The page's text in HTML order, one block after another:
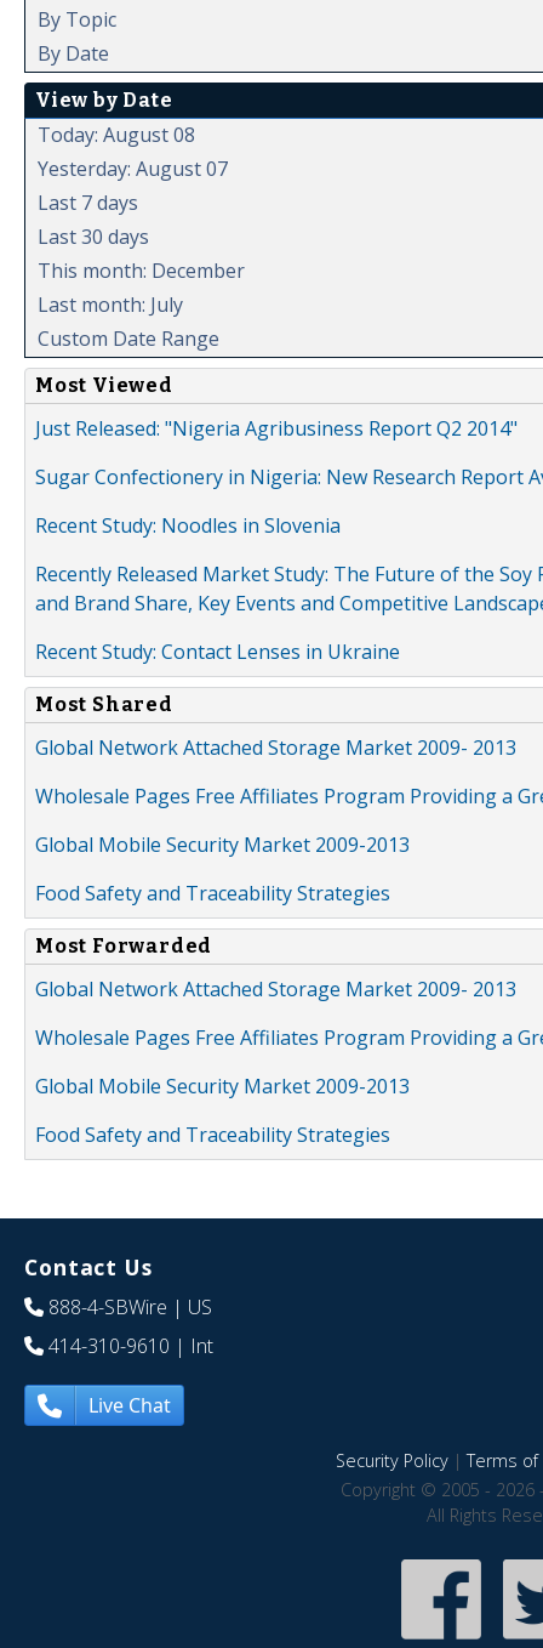
By Topic
By Date
View by Date
Today: August 08
Yesterday: August 07
Last 7 days
Last 30 days
This month: December
Last month: July
Custom Date Range
Most Viewed
Just Released: "Nigeria Agribusiness Report Q2 2014"
Sugar Confectionery in Nigeria: New Research Report
Recent Study: Noodles in Slovenia
Recently Released Market Study: The Future of the
and Brand Share, Key Events and Competitive
Recent Study: Contact Lenses in Ukraine
Most Shared
Global Network Attached Storage Market 2009- 2013
Wholesale Pages Free Affiliates Program Providing a
Global Mobile Security Market 2009-2013
Food Safety and Traceability Strategies
Most Forwarded
Global Network Attached Storage Market 2009- 2013
Wholesale Pages Free Affiliates Program Providing a
Global Mobile Security Market 2009-2013
Food Safety and Traceability Strategies
Contact Us
888-4-SBWire | US
414-310-9610 | Int
Live Chat
Security Policy|Terms of
Copyright © 2005 - 2026
All Rights